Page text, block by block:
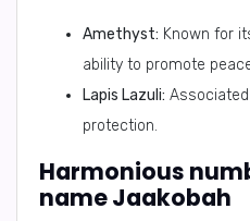
Amethyst: Known for
ability to promote
Lapis Lazuli:
protection.
Harmonious
name Jaakobah